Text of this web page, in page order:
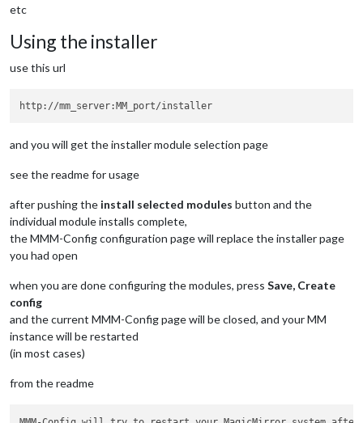
etc
Using the installer
use this url
and you will get the installer module selection page
see the readme for usage
after pushing the install selected modules button and the
individual module installs complete,
the MMM-Config configuration page will replace the installer page
you had open
when you are done configuring the modules, press Save, Create
config
and the current MMM-Config page will be closed, and your MM
instance will be restarted
(in most cases)
from the readme